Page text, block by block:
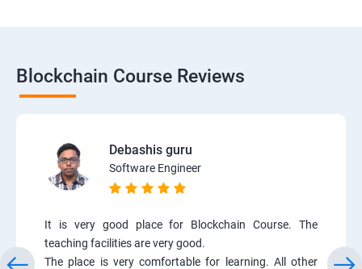
Blockchain Course Reviews
Debashis guru
Software Engineer
It is very good place for Blockchain Course. The
teaching facilities are very good.
The place is very comfortable for learning. All other